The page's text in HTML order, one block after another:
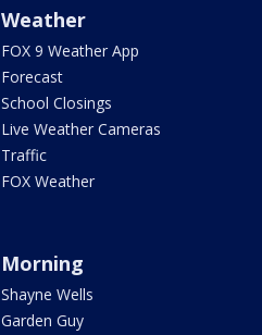
Weather
FOX 9 Weather App
Forecast
School Closings
Live Weather Cameras
Traffic
FOX Weather
Morning
Shayne Wells
Garden Guy